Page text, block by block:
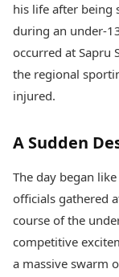
Technology
AI & Automation
Spatial Computing
Hardware
Digital Security
Tech Startups
Andar Bahar
Teen Patti
Indian Rummy
Jhandi Munda
his life after being
during an under-
occurred at Sapru
the regional
injured.
A Sudden
The day began
officials gathered
course of the
competitive
a massive swarm